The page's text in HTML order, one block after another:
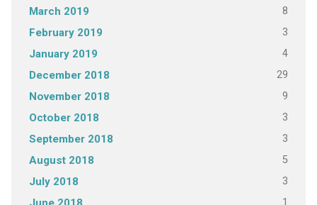
March 2019 8
February 2019 3
January 2019 4
December 2018 29
November 2018 9
October 2018 3
September 2018 3
August 2018 5
July 2018 3
1